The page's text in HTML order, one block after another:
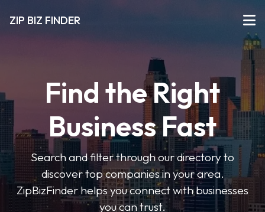
ZIP BIZ FINDER
Find the Right
Business Fast
Search and filter through our directory to
discover top companies in your area.
ZipBizFinder helps you connect with businesses
you can trust.